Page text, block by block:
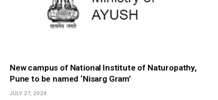
New campus of National Institute of Naturopathy,
Pune to be named ‘Nisarg Gram’
JULY 27, 2024